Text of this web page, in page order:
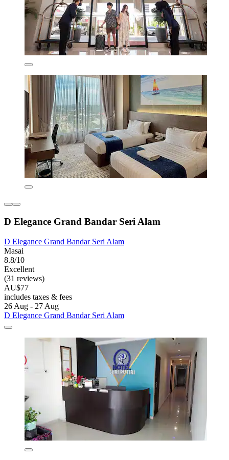
D Elegance Grand Bandar Seri Alam
D Elegance Grand Bandar Seri Alam
Masai
8.8/10
Excellent
(31 reviews)
AU$77
includes taxes & fees
26 Aug - 27 Aug
D Elegance Grand Bandar Seri Alam